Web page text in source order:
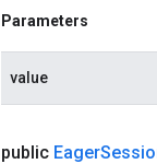
Parameters
value
public Eager